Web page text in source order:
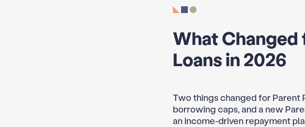
What Changed
Loans in 2026
Two things changed for Parent
borrowing caps, and a new
an income-driven repayment